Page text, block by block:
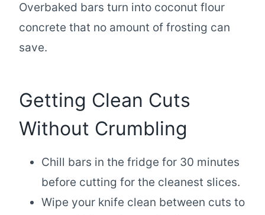
Overbaked bars turn into coconut flour
concrete that no amount of frosting can
save.
Getting Clean Cuts
Without Crumbling
Chill bars in the fridge for 30 minutes
before cutting for the cleanest slices.
Wipe your knife clean between cuts to